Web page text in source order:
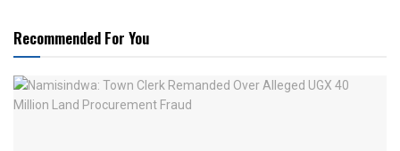
Recommended For You